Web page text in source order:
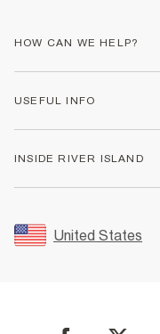
HOW CAN WE HELP?
Returns
Size Guides
FAQs
USEFUL INFO
Accessibility
INSIDE RIVER ISLAND
Sustainability
Careers At River Island
United States